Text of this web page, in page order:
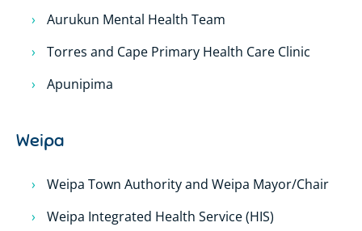
Aurukun Mental Health Team
Torres and Cape Primary Health Care Clinic
Apunipima
Weipa
Weipa Town Authority and Weipa Mayor/Chair
Weipa Integrated Health Service (HIS)